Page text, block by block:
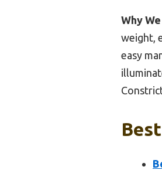
Why
weight,
easy